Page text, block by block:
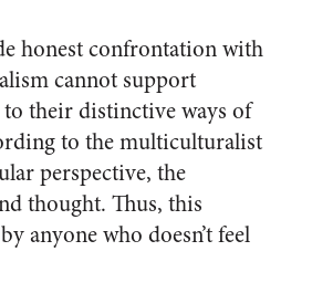
honest confrontation with
cannot support
to their distinctive ways of
to the multiculturalist
perspective, the
thought. Thus, this
anyone who doesn’t feel